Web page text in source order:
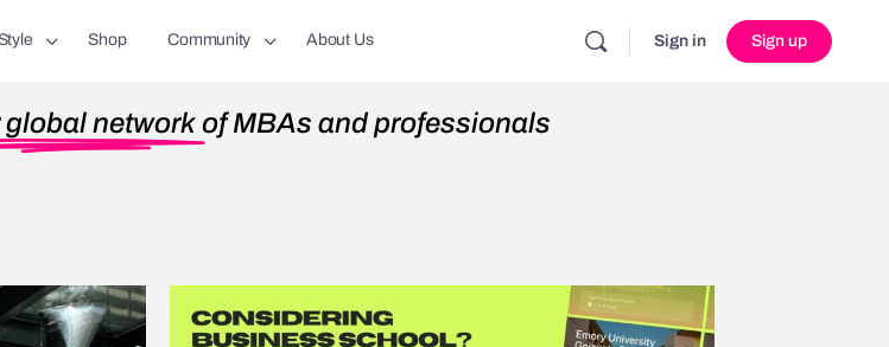
Shop Community About Us Sign in Sign up
network of MBAs and professionals